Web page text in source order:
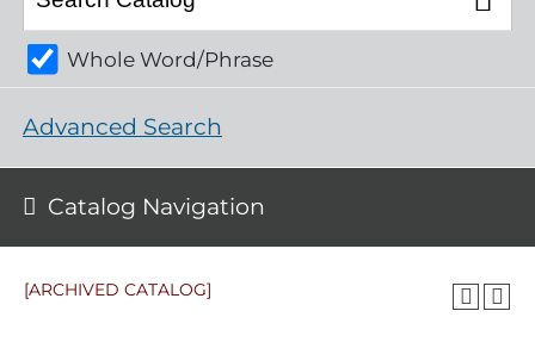
[ARCHIVED CATALOG]
Whole Word/Phrase
Advanced Search
Catalog Navigation